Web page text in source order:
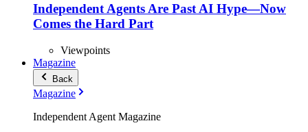
Independent Agents Are Past AI Hype—Now
Comes the Hard Part
Viewpoints
Magazine
Back
Magazine
Independent Agent Magazine